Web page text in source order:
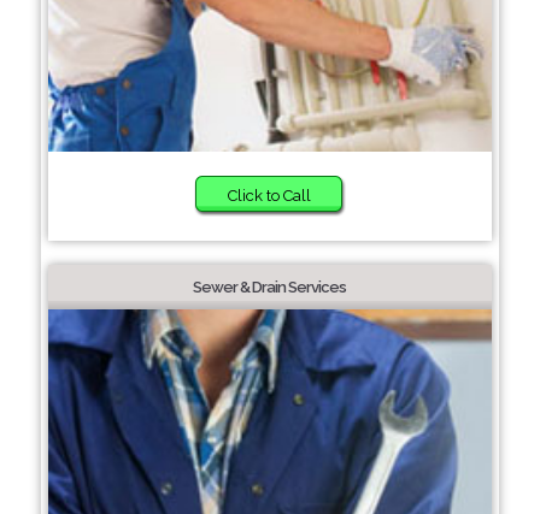
Click to Call
Sewer & Drain Services